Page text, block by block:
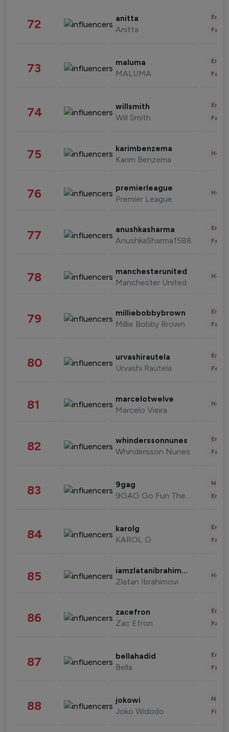
72 anitta
Anitta
73 maluma
MALUMA
74 willsmith
Will Smith
75 karimbenzema
Karim Benzema
76 premierleague
Premier League
77 anushkasharma
AnushkaSharma1588
78 manchesterunited
Manchester United
79 milliebobbybrown
Millie Bobby Brown
80 urvashirautela
Urvashi Rautela
81 marcelotwelve
Marcelo Vieira
82 whinderssonnunes
Whindersson Nunes
83 9gag
9GAG Go Fun The World
84 karolg
KAROL G
85 iamzlatanibrahimovic
Zlatan Ibrahimovi
86 zacefron
Zac Efron
87 bellahadid
Bella
88 jokowi
Joko Widodo